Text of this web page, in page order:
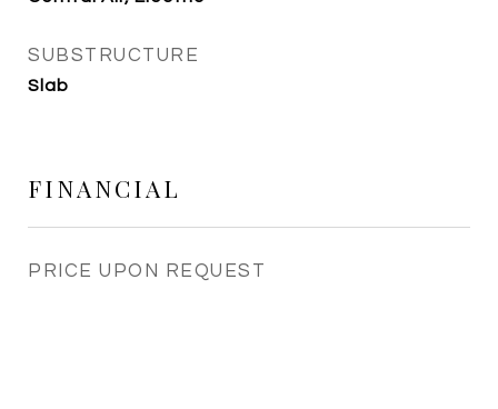
SUBSTRUCTURE
Slab
FINANCIAL
PRICE UPON REQUEST